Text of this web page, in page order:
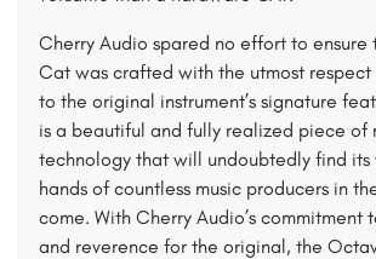
Cherry Audio spared no effort to
Cat was crafted with the utmost
to the original instrument’s signature
is a beautiful and fully realized piece of
technology that will undoubtedly find its
hands of countless music producers in
come. With Cherry Audio’s commitment
and reverence for the original, the